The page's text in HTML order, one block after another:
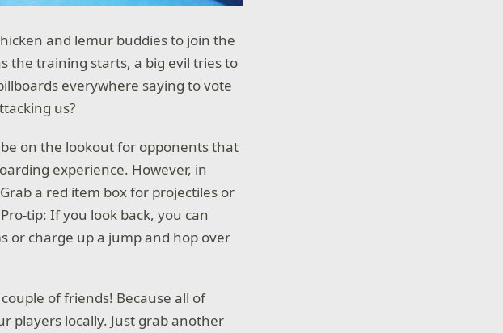
and lemur buddies to join the
the training starts, a big evil tries to
everywhere saying to vote
us?
on the lookout for opponents that
experience. However, in
a red item box for projectiles or
tip: If you look back, you can
or charge up a jump and hop over
of friends! Because all of
players locally. Just grab another